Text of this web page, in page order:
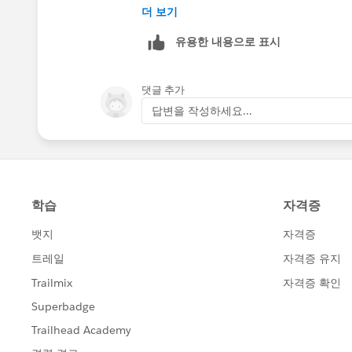
https://help.salesforce.com/apex/
더 보기
유용한 내용으로 표시
댓글 추가
답변을 작성하세요...